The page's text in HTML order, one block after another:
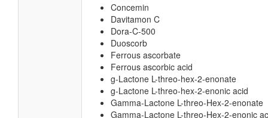
Concemin
Davitamon C
Dora-C-500
Duoscorb
Ferrous ascorbate
Ferrous ascorbic acid
g-Lactone L-threo-hex-2-enonate
g-Lactone L-threo-hex-2-enonic acid
Gamma-Lactone L-threo-Hex-2-enonate
Gamma-Lactone L-threo-Hex-2-enonic